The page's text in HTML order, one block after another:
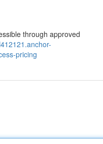
through approved
pricing